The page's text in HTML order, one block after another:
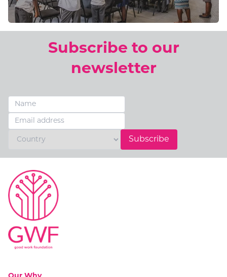
Subscribe to our
newsletter
Subscribe